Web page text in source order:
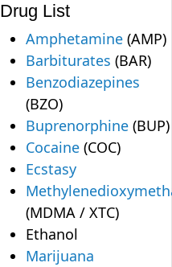
Drug List
Amphetamine (AMP)
Barbiturates (BAR)
Benzodiazepines
(BZO)
Buprenorphine (BUP)
Cocaine (COC)
Ecstasy
(MDMA / XTC)
Ethanol
Marijuana